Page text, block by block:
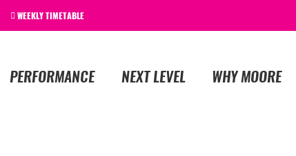
WEEKLY TIMETABLE
PERFORMANCE NEXT LEVEL WHY MOORE